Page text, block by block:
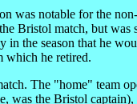
notable for the
Bristol match, but
the season that he
which he retired.
The "home" team
the Bristol